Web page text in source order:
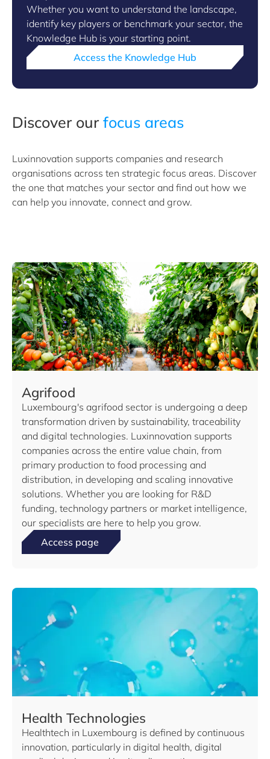
Whether you want to understand the landscape,
identify key players or benchmark your sector, the
Knowledge Hub is your starting point.
Access the Knowledge Hub
Discover ourfocus areas
Luxinnovation supports companies and research
organisations across ten strategic focus areas. Discover
the one that matches your sector and find out how we
can help you innovate, connect and grow.
Agrifood
Luxembourg's agrifood sector is undergoing a deep
transformation driven by sustainability, traceability
and digital technologies. Luxinnovation supports
companies across the entire value chain, from
primary production to food processing and
distribution, in developing and scaling innovative
solutions. Whether you are looking for R&D
funding, technology partners or market intelligence,
our specialists are here to help you grow.
Access page
Health Technologies
Healthtech in Luxembourg is defined by continuous
innovation, particularly in digital health, digital